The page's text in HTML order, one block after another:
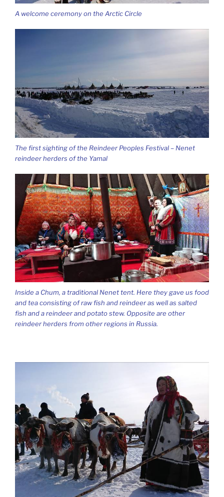
A welcome ceremony on the Arctic Circle
The first sighting of the Reindeer Peoples Festival – Nenet
reindeer herders of the Yamal
Inside a Chum, a traditional Nenet tent. Here they gave us food
and tea consisting of raw fish and reindeer as well as salted
fish and a reindeer and potato stew. Opposite are other
reindeer herders from other regions in Russia.